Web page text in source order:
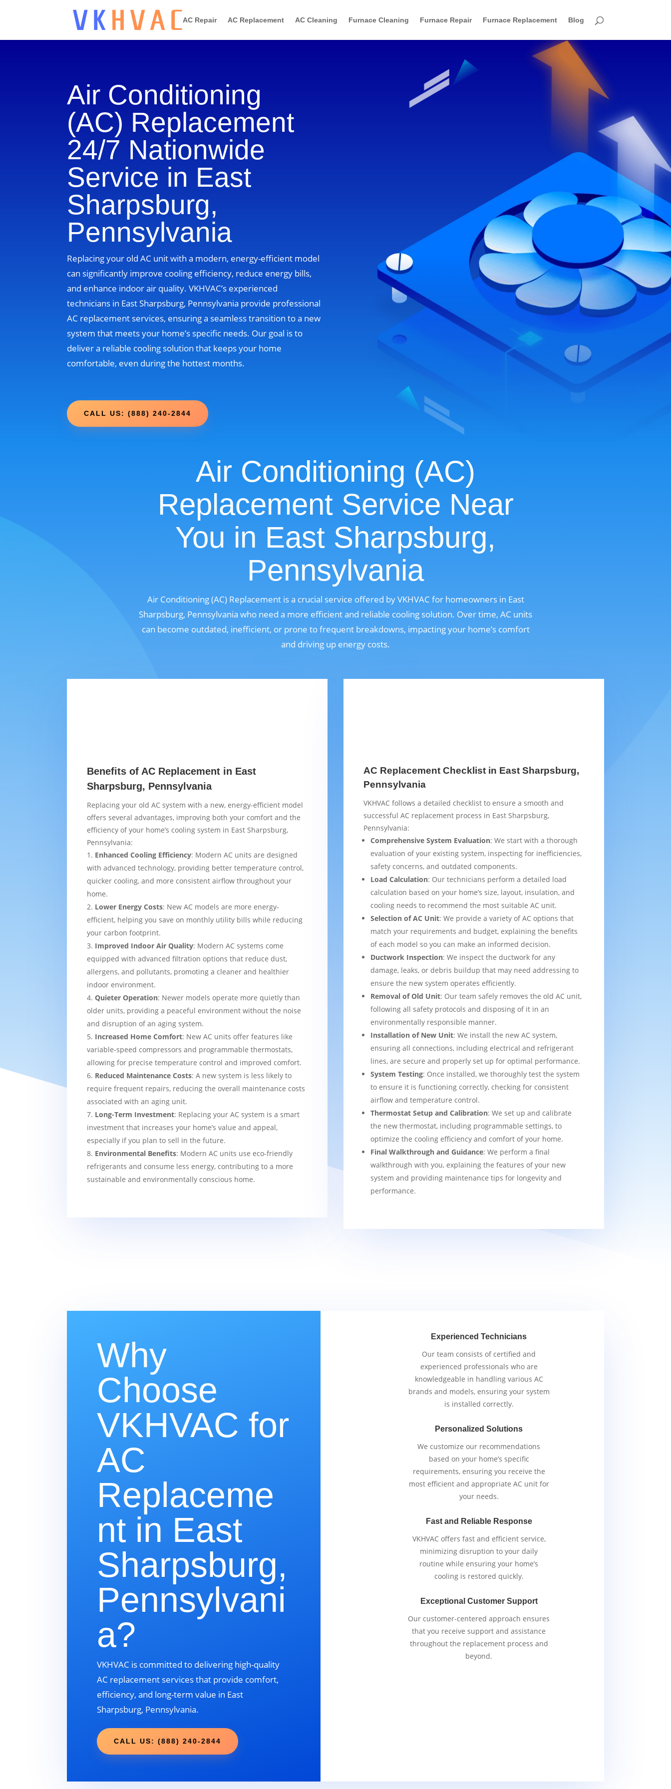
AC Repair AC Replacement AC Cleaning Furnace Cleaning Furnace Repair Furnace Replacement Blog
Air Conditioning
(AC) Replacement
24/7 Nationwide
Service in East
Sharpsburg,
Pennsylvania
Replacing your old AC unit with a modern, energy-efficient model
can significantly improve cooling efficiency, reduce energy bills,
and enhance indoor air quality. VKHVAC’s experienced
technicians in East Sharpsburg, Pennsylvania provide professional
AC replacement services, ensuring a seamless transition to a new
system that meets your home’s specific needs. Our goal is to
deliver a reliable cooling solution that keeps your home
comfortable, even during the hottest months.
CALL US: (888) 240-2844
Air Conditioning (AC)
Replacement Service Near
You in East Sharpsburg,
Pennsylvania
Air Conditioning (AC) Replacement is a crucial service offered by VKHVAC for homeowners in East
Sharpsburg, Pennsylvania who need a more efficient and reliable cooling solution. Over time, AC units
can become outdated, inefficient, or prone to frequent breakdowns, impacting your home’s comfort
and driving up energy costs.
Benefits of AC Replacement in East
Sharpsburg, Pennsylvania
Replacing your old AC system with a new, energy-efficient model
offers several advantages, improving both your comfort and the
efficiency of your home’s cooling system in East Sharpsburg,
Pennsylvania:
Enhanced Cooling Efficiency: Modern AC units are designed
with advanced technology, providing better temperature control,
quicker cooling, and more consistent airflow throughout your
home.
Lower Energy Costs: New AC models are more energy-
efficient, helping you save on monthly utility bills while reducing
your carbon footprint.
Improved Indoor Air Quality: Modern AC systems come
equipped with advanced filtration options that reduce dust,
allergens, and pollutants, promoting a cleaner and healthier
indoor environment.
Quieter Operation: Newer models operate more quietly than
older units, providing a peaceful environment without the noise
and disruption of an aging system.
Increased Home Comfort: New AC units offer features like
variable-speed compressors and programmable thermostats,
allowing for precise temperature control and improved comfort.
Reduced Maintenance Costs: A new system is less likely to
require frequent repairs, reducing the overall maintenance costs
associated with an aging unit.
Long-Term Investment: Replacing your AC system is a smart
investment that increases your home’s value and appeal,
especially if you plan to sell in the future.
Environmental Benefits: Modern AC units use eco-friendly
refrigerants and consume less energy, contributing to a more
sustainable and environmentally conscious home.
AC Replacement Checklist in East Sharpsburg,
Pennsylvania
VKHVAC follows a detailed checklist to ensure a smooth and
successful AC replacement process in East Sharpsburg,
Pennsylvania:
Comprehensive System Evaluation: We start with a thorough
evaluation of your existing system, inspecting for inefficiencies,
safety concerns, and outdated components.
Load Calculation: Our technicians perform a detailed load
calculation based on your home’s size, layout, insulation, and
cooling needs to recommend the most suitable AC unit.
Selection of AC Unit: We provide a variety of AC options that
match your requirements and budget, explaining the benefits
of each model so you can make an informed decision.
Ductwork Inspection: We inspect the ductwork for any
damage, leaks, or debris buildup that may need addressing to
ensure the new system operates efficiently.
Removal of Old Unit: Our team safely removes the old AC unit,
following all safety protocols and disposing of it in an
environmentally responsible manner.
Installation of New Unit: We install the new AC system,
ensuring all connections, including electrical and refrigerant
lines, are secure and properly set up for optimal performance.
System Testing: Once installed, we thoroughly test the system
to ensure it is functioning correctly, checking for consistent
airflow and temperature control.
Thermostat Setup and Calibration: We set up and calibrate
the new thermostat, including programmable settings, to
optimize the cooling efficiency and comfort of your home.
Final Walkthrough and Guidance: We perform a final
walkthrough with you, explaining the features of your new
system and providing maintenance tips for longevity and
performance.
Why
Choose
VKHVAC for
AC
Replaceme
nt in East
Sharpsburg,
Pennsylvani
a?
VKHVAC is committed to delivering high-quality
AC replacement services that provide comfort,
efficiency, and long-term value in East
Sharpsburg, Pennsylvania.
CALL US: (888) 240-2844
Experienced Technicians
Our team consists of certified and
experienced professionals who are
knowledgeable in handling various AC
brands and models, ensuring your system
is installed correctly.
Personalized Solutions
We customize our recommendations
based on your home’s specific
requirements, ensuring you receive the
most efficient and appropriate AC unit for
your needs.
Fast and Reliable Response
VKHVAC offers fast and efficient service,
minimizing disruption to your daily
routine while ensuring your home’s
cooling is restored quickly.
Exceptional Customer Support
Our customer-centered approach ensures
that you receive support and assistance
throughout the replacement process and
beyond.